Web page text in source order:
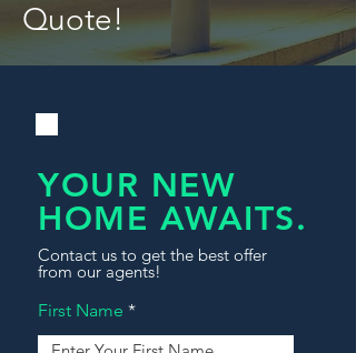
Quote!
YOUR NEW
HOME AWAITS.
Contact us to get the best offer
from our agents!
First Name